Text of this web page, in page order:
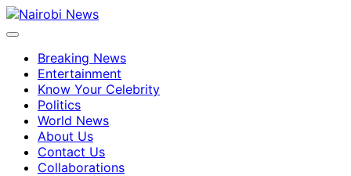
Breaking News
Entertainment
Know Your Celebrity
Politics
World News
About Us
Contact Us
Collaborations